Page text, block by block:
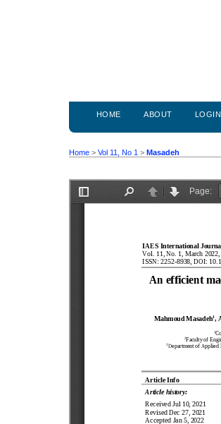
HOME ABOUT LOGIN
Home > Vol 11, No 1 > Masadeh